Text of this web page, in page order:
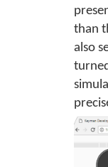
than
also